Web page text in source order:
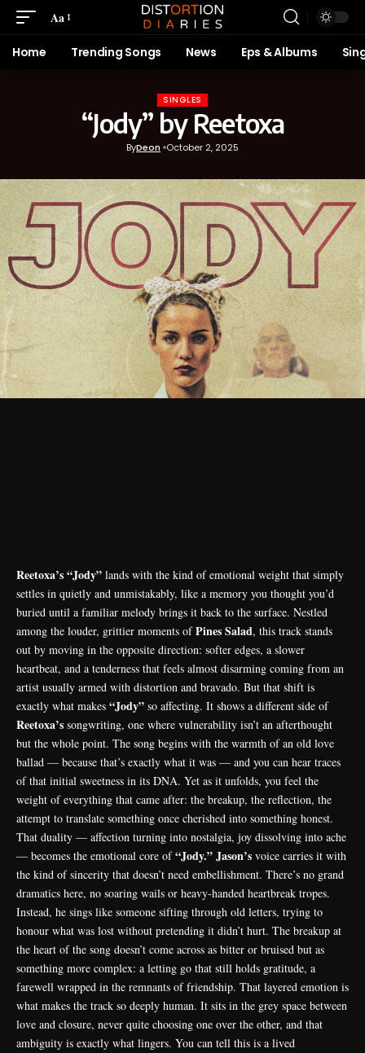
Aa
Home Trending Songs News Eps & Albums
SINGLES
“Jody” by Reetoxa
ByDeon October 2, 2025
Reetoxa’s “Jody” lands with the kind of emotional weight that simply
settles in quietly and unmistakably, like a memory you thought you’d
buried until a familiar melody brings it back to the surface. Nestled
among the louder, grittier moments ofPines Salad, this track stands
out by moving in the opposite direction: softer edges, a slower
heartbeat, and a tenderness that feels almost disarming coming from an
artist usually armed with distortion and bravado. But that shift is
exactly what makes “Jody” so affecting. It shows a different side of
Reetoxa’s songwriting, one where vulnerability isn’t an afterthought
but the whole point. The song begins with the warmth of an old love
ballad — because that’s exactly what it was — and you can hear traces
of that initial sweetness in its DNA. Yet as it unfolds, you feel the
weight of everything that came after: the breakup, the reflection, the
attempt to translate something once cherished into something honest.
That duality — affection turning into nostalgia, joy dissolving into ache
— becomes the emotional core of“Jody.”Jason’s voice carries it with
the kind of sincerity that doesn’t need embellishment. There’s no grand
dramatics here, no soaring wails or heavy-handed heartbreak tropes.
Instead, he sings like someone sifting through old letters, trying to
honour what was lost without pretending it didn’t hurt. The breakup at
the heart of the song doesn’t come across as bitter or bruised but as
something more complex: a letting go that still holds gratitude, a
farewell wrapped in the remnants of friendship. That layered emotion is
what makes the track so deeply human. It sits in the grey space between
love and closure, never quite choosing one over the other, and that
ambiguity is exactly what lingers. You can tell this is a lived